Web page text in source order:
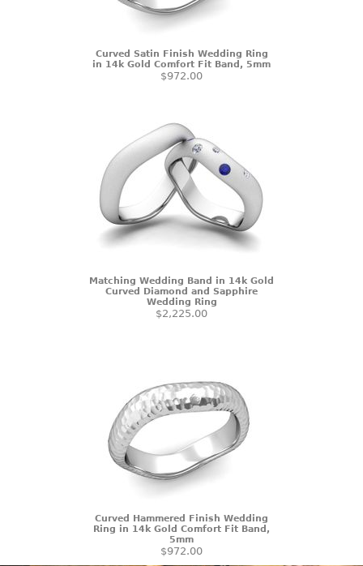
Curved Satin Finish Wedding Ring
in 14k Gold Comfort Fit Band, 5mm
$972.00
Matching Wedding Band in 14k Gold
Curved Diamond and Sapphire
Wedding Ring
$2,225.00
Curved Hammered Finish Wedding
Ring in 14k Gold Comfort Fit Band,
5mm
$972.00